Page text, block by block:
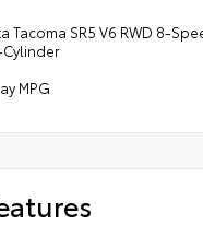
Tacoma SR5 V6 RWD 8-
Cylinder
MPG